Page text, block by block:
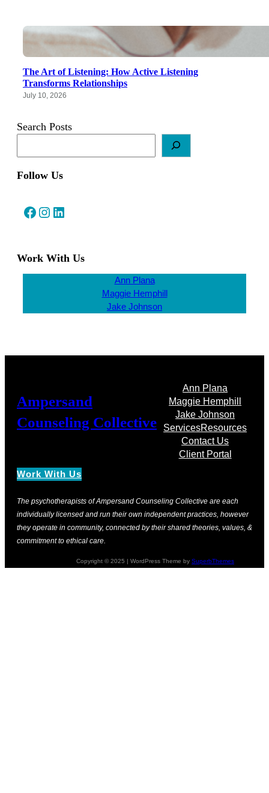
The Art of Listening: How Active Listening
Transforms Relationships
July 10, 2026
Search Posts
Follow Us
Facebook Instagram LinkedIn
Work With Us
Ann Plana
Maggie Hemphill
Jake Johnson
Ampersand
Counseling Collective
Work With Us
Ann Plana
Maggie Hemphill
Jake Johnson
ServicesResources
Contact Us
Client Portal
The psychotherapists of Ampersand Counseling Collective are each
individually licensed and run their own independent practices, however
they operate in community, connected by their shared theories, values, &
commitment to ethical care.
Copyright © 2025 | WordPress Theme by SuperbThemes